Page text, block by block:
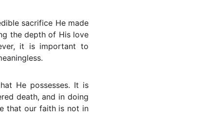
sacrifice He made
the depth of His love
it is important to
He possesses. It is
death, and in doing
that our faith is not in